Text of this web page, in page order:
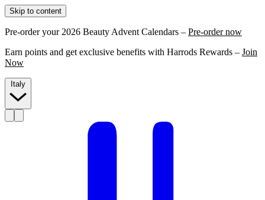
Skip to content
Pre-order your 2026 Beauty Advent Calendars – Pre-order now
Earn points and get exclusive benefits with Harrods Rewards – Join
Now